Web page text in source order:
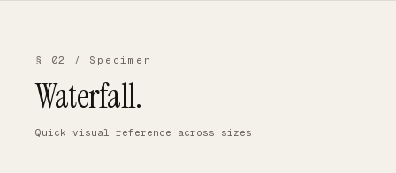
§ 02 / Specimen
Waterfall.
Quick visual reference across sizes.